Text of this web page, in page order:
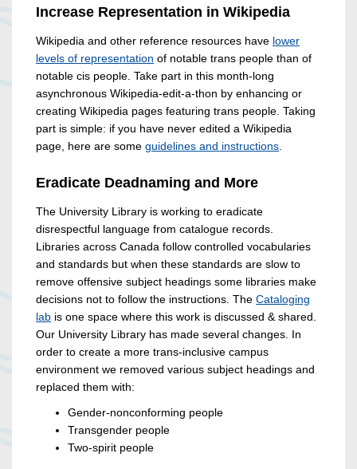
Increase Representation in Wikipedia
Wikipedia and other reference resources have lower
levels of representation of notable trans people than of
notable cis people. Take part in this month-long
asynchronous Wikipedia-edit-a-thon by enhancing or
creating Wikipedia pages featuring trans people. Taking
part is simple: if you have never edited a Wikipedia
page, here are some guidelines and instructions.
Eradicate Deadnaming and More
The University Library is working to eradicate
disrespectful language from catalogue records.
Libraries across Canada follow controlled vocabularies
and standards but when these standards are slow to
remove offensive subject headings some libraries make
decisions not to follow the instructions. The Cataloging
lab is one space where this work is discussed & shared.
Our University Library has made several changes. In
order to create a more trans-inclusive campus
environment we removed various subject headings and
replaced them with:
Gender-nonconforming people
Transgender people
Two-spirit people